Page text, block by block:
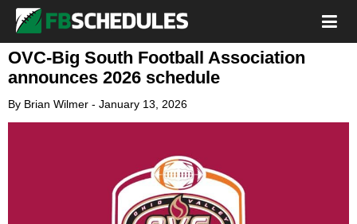
OVC-Big South Football Association
announces 2026 schedule
By Brian Wilmer - January 13, 2026